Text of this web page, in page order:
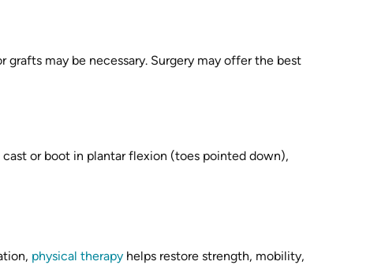
may be necessary. Surgery may offer the best
or boot in plantar flexion (toes pointed down),
physical therapy helps restore strength, mobility,